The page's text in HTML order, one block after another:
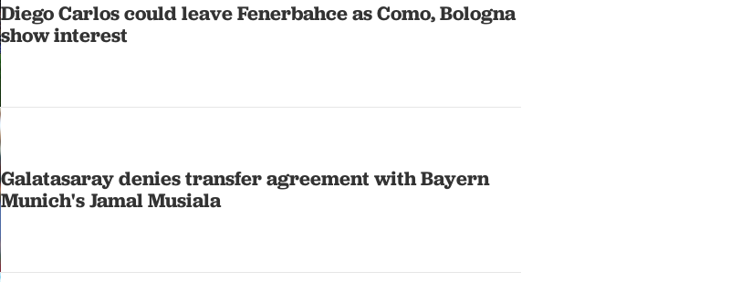
Diego Carlos could leave Fenerbahce as Como, Bologna
show interest
Galatasaray denies transfer agreement with Bayern
Munich's Jamal Musiala